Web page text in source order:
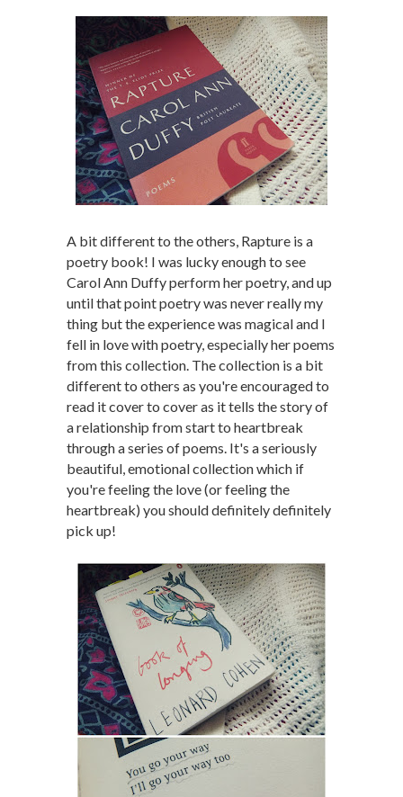
A bit different to the others, Rapture is a
poetry book! I was lucky enough to see
Carol Ann Duffy perform her poetry, and up
until that point poetry was never really my
thing but the experience was magical and I
fell in love with poetry, especially her poems
from this collection. The collection is a bit
different to others as you're encouraged to
read it cover to cover as it tells the story of
a relationship from start to heartbreak
through a series of poems. It's a seriously
beautiful, emotional collection which if
you're feeling the love (or feeling the
heartbreak) you should definitely definitely
pick up!